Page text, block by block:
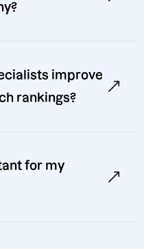
improve
rankings?
for my